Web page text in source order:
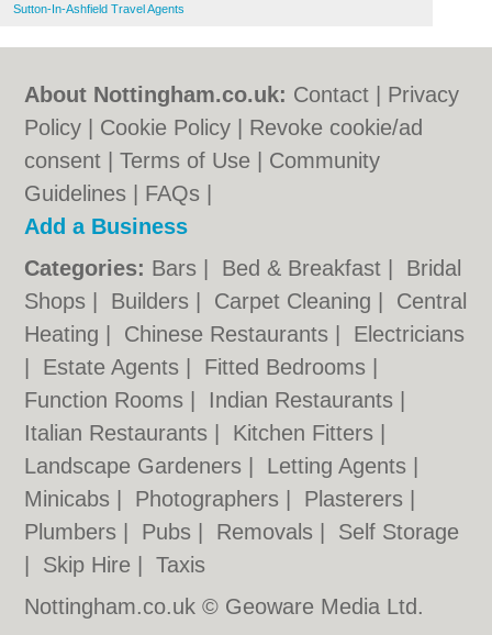
Sutton-In-Ashfield Travel Agents
About Nottingham.co.uk: Contact
Privacy
Policy
Cookie Policy
Revoke cookie/ad
consent |Terms of Use
Community
Guidelines
FAQs
Add a Business
Categories: Bars Bed & Breakfast
Bridal
Shops
Builders Carpet Cleaning
Central
Heating
Chinese Restaurants
Electricians
Estate Agents Fitted Bedrooms
Function Rooms
Indian Restaurants
Italian Restaurants
Kitchen Fitters
Landscape Gardeners
Letting Agents
Minicabs
Photographers Plasterers
Plumbers
Pubs Removals
Self Storage
Skip Hire |Taxis
Nottingham.co.uk © Geoware Media Ltd.